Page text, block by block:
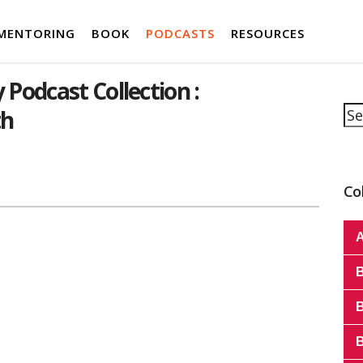
BOOK PODCASTS RESOURCES
Collection :